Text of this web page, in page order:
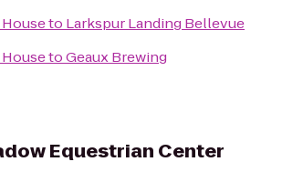
to Larkspur Landing Bellevue
toGeaux Brewing
Equestrian Center